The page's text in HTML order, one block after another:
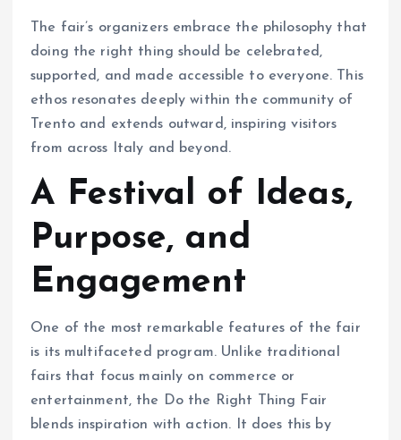
The fair’s organizers embrace the philosophy that
doing the right thing should be celebrated,
supported, and made accessible to everyone. This
ethos resonates deeply within the community of
Trento and extends outward, inspiring visitors
from across Italy and beyond.
A Festival of Ideas,
Purpose, and
Engagement
One of the most remarkable features of the fair
is its multifaceted program. Unlike traditional
fairs that focus mainly on commerce or
entertainment, the Do the Right Thing Fair
blends inspiration with action. It does this by